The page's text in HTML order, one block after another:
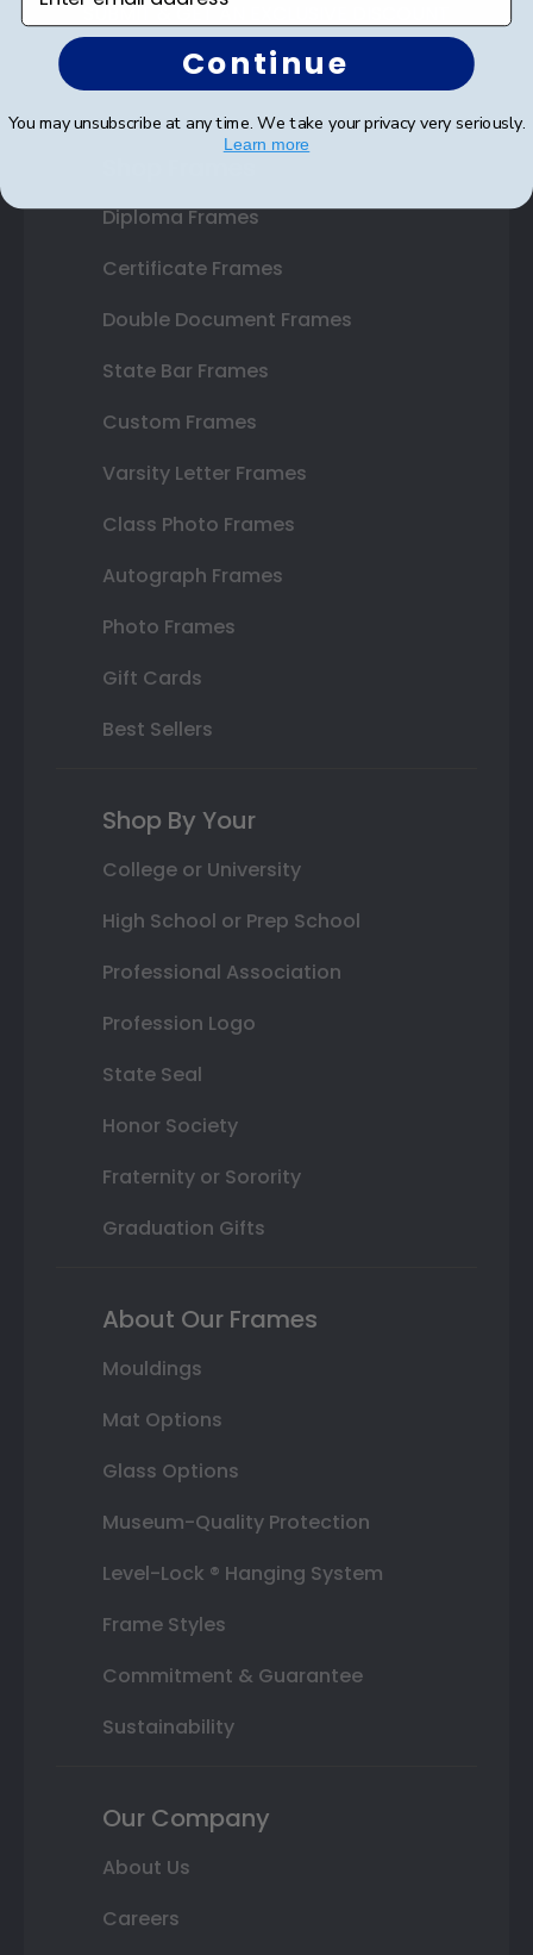
SUBMIT & GET AN EXCLUSIVE DISCOUNT
Diploma Frames
Certificate Frames
Double Document Frames
State Bar Frames
Custom Frames
Varsity Letter Frames
Class Photo Frames
Autograph Frames
Photo Frames
Gift Cards
Best Sellers
Shop By Your
College or University
High School or Prep School
Professional Association
Profession Logo
State Seal
Honor Society
Fraternity or Sorority
Graduation Gifts
About Our Frames
Mouldings
Mat Options
Glass Options
Museum-Quality Protection
Level-Lock ® Hanging System
Frame Styles
Commitment & Guarantee
Sustainability
Our Company
About Us
Careers
Continue
You may unsubscribe at any time. We take your privacy very seriously.
Learn more